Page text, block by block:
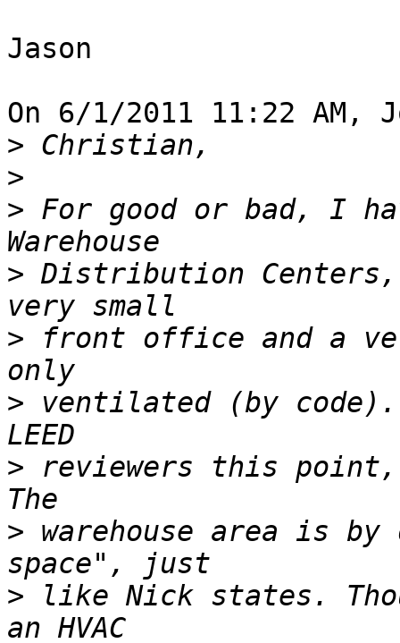
Jason
On 6/1/2011 11:22 AM,
>
>
> For good or bad, I
> Distribution Centers,
> front office and a
> ventilated (by
> reviewers this
> warehouse area is
> like Nick states.